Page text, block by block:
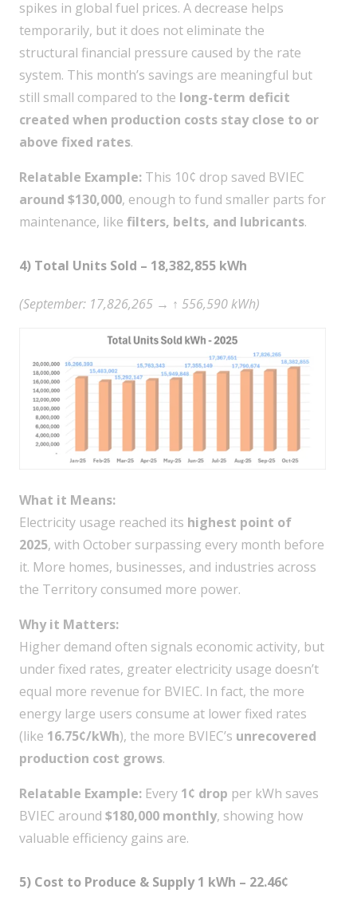
spikes in global fuel prices. A decrease helps
temporarily, but it does not eliminate the
structural financial pressure caused by the rate
system. This month’s savings are meaningful but
still small compared to the long-term deficit
created when production costs stay close to or
above fixed rates.
Relatable Example: This 10¢ drop saved BVIEC
around $130,000, enough to fund smaller parts for
maintenance, like filters, belts, and lubricants.
4) Total Units Sold – 18,382,855 kWh
(September: 17,826,265 → ↑ 556,590 kWh)
What it Means:
Electricity usage reached its highest point of
2025, with October surpassing every month before
it. More homes, businesses, and industries across
the Territory consumed more power.
Why it Matters:
Higher demand often signals economic activity, but
under fixed rates, greater electricity usage doesn’t
equal more revenue for BVIEC. In fact, the more
energy large users consume at lower fixed rates
(like 16.75¢/kWh), the more BVIEC’s unrecovered
production cost grows.
Relatable Example: Every 1¢ drop per kWh saves
BVIEC around $180,000 monthly, showing how
valuable efficiency gains are.
5) Cost to Produce & Supply 1 kWh – 22.46¢